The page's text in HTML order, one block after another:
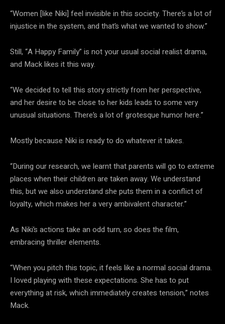
“Women [like Niki] feel invisible in this society. There’s a lot of
injustice in the system, and that’s what we wanted to show.”
Still, “A Happy Family” is not your usual social realist drama,
and Mack likes it this way.
“We decided to tell this story strictly from her perspective,
and her desire to be close to her kids leads to some very
unusual situations. There’s a lot of grotesque humor here.”
Mostly because Niki is ready to do whatever it takes.
“During our research, we learnt that parents will go to extreme
places when their children are taken away. We understand
this, but we also understand she puts them in a conflict of
loyalty, which makes her a very ambivalent character.”
As Niki’s actions take an odd turn, so does the film,
embracing thriller elements.
“When you pitch this topic, it feels like a normal social drama.
I loved playing with these expectations. She has to put
everything at risk, which immediately creates tension,” notes
Mack.